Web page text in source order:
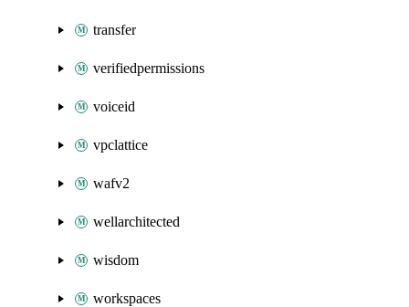
transfer
verifiedpermissions
voiceid
vpclattice
wafv2
wellarchitected
wisdom
workspaces